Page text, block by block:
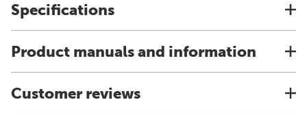
Specifications
Product manuals and information
Customer reviews